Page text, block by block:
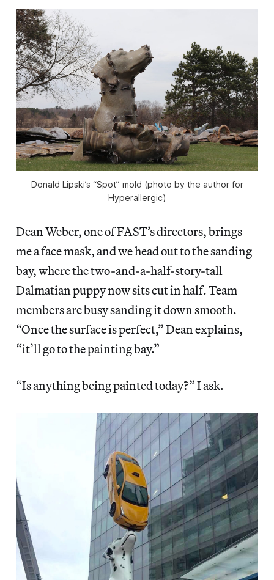
Donald Lipski’s “Spot” mold (photo by the author for
Hyperallergic)
Dean Weber, one of FAST’s directors, brings
me a face mask, and we head out to the sanding
bay, where the two-and-a-half-story-tall
Dalmatian puppy now sits cut in half. Team
members are busy sanding it down smooth.
“Once the surface is perfect,” Dean explains,
“it’ll go to the painting bay.”
“Is anything being painted today?” I ask.